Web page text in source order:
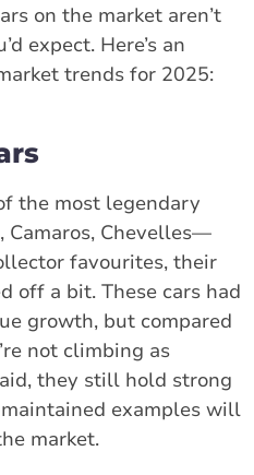
on the market aren’t
expect. Here’s an
trends for 2025:
the most legendary
Chevelles—
favourites, their
off a bit. These cars had
growth, but compared
not climbing as
they still hold strong
examples will
market.